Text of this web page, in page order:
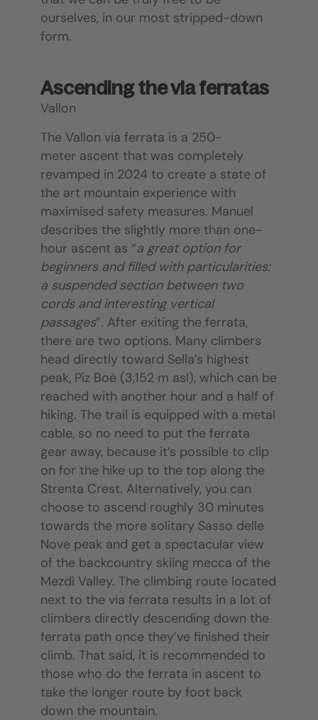
ourselves, in our most stripped-down
form.
Ascending the via ferratas
Vallon
The Vallon via ferrata is a 250-
meter ascent that was completely
revamped in 2024 to create a state of
the art mountain experience with
maximised safety measures. Manuel
describes the slightly more than one-
hour ascent as “a great option for
beginners and filled with particularities:
a suspended section between two
cords and interesting vertical
passages”. After exiting the ferrata,
there are two options. Many climbers
head directly toward Sella’s highest
peak, Piz Boè (3,152 m asl), which can be
reached with another hour and a half of
hiking. The trail is equipped with a metal
cable, so no need to put the ferrata
gear away, because it’s possible to clip
on for the hike up to the top along the
Strenta Crest. Alternatively, you can
choose to ascend roughly 30 minutes
towards the more solitary Sasso delle
Nove peak and get a spectacular view
of the backcountry skiing mecca of the
Mezdì Valley. The climbing route located
next to the via ferrata results in a lot of
climbers directly descending down the
ferrata path once they’ve finished their
climb. That said, it is recommended to
those who do the ferrata in ascent to
take the longer route by foot back
down the mountain.